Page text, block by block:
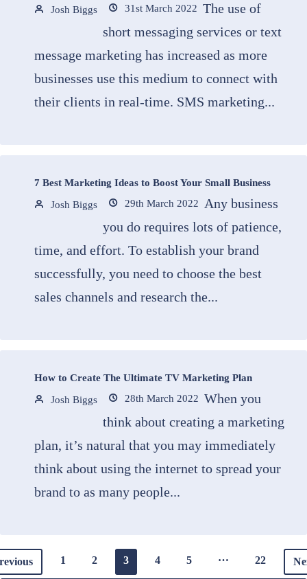
Josh Biggs
31st March 2022 The use of
short messaging services or text
message marketing has increased as more
businesses use this medium to connect with
their clients in real-time. SMS marketing...
7 Best Marketing Ideas to Boost Your Small Business
Josh Biggs
29th March 2022
Any business
you do requires lots of patience,
time, and effort. To establish your brand
successfully, you need to choose the best
sales channels and research the...
How to Create The Ultimate TV Marketing Plan
Josh Biggs
28th March 2022 When you
think about creating a marketing
plan, it’s natural that you may immediately
think about using the internet to spread your
brand to as many people...
1 2 3 4 5 … 22